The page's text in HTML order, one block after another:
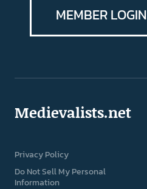
MEMBER LOGIN
Medievalists.net
Privacy Policy
Do Not Sell My Personal
Information